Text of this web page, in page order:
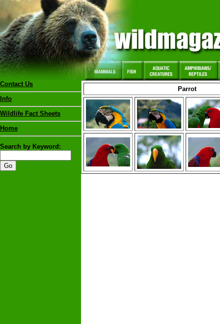
Contact Us
Info
Wildlife Fact Sheets
Home
Search by Keyword:
Parrot